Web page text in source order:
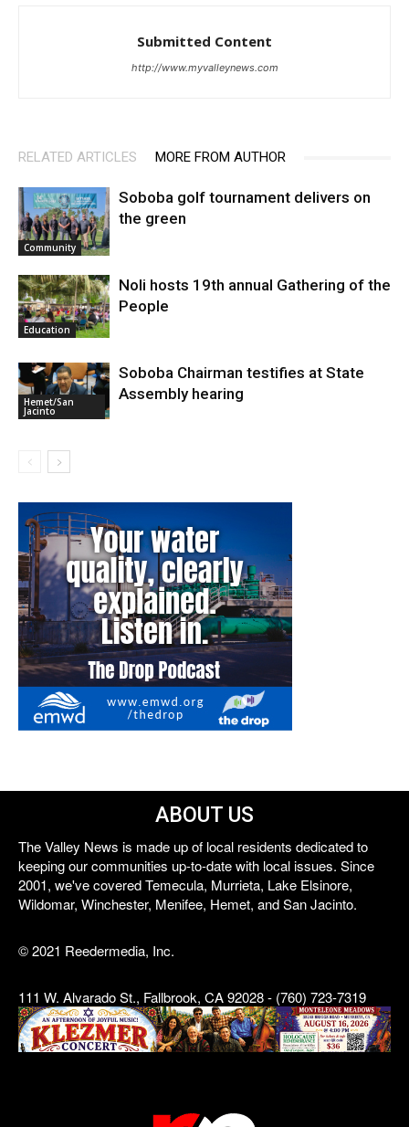
Submitted Content
http://www.myvalleynews.com
RELATED ARTICLES MORE FROM AUTHOR
Community
Soboba golf tournament delivers on
the green
Education
Noli hosts 19th annual Gathering of the
People
Hemet/San
Jacinto
Soboba Chairman testifies at State
Assembly hearing
ABOUT US
The Valley News is made up of local residents dedicated to
keeping our communities up-to-date with local issues. Since
2001, we've covered Temecula, Murrieta, Lake Elsinore,
Wildomar, Winchester, Menifee, Hemet, and San Jacinto.
© 2021 Reedermedia, Inc.
111 W. Alvarado St., Fallbrook, CA 92028 - (760) 723-7319